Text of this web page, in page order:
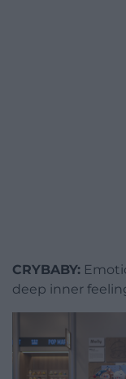
CRYBABY:
deep inner